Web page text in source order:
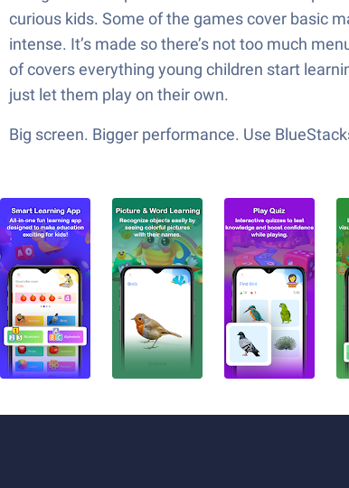
curious kids. Some of the games cover basic
intense. It’s made so there’s not too much
of covers everything young children start
just let them play on their own.
Big screen. Bigger performance. Use